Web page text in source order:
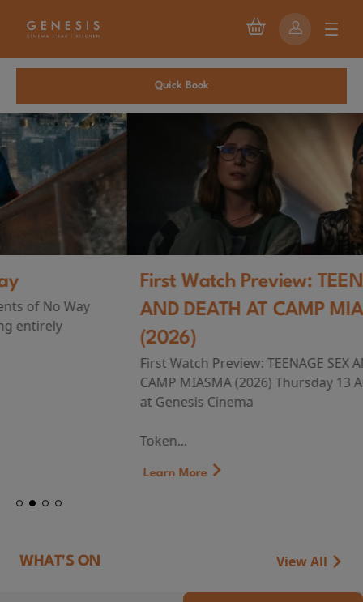
Quick Book
First Watch Preview: TEENAGE SEX
AND DEATH AT CAMP MIASMA
(2026)
First Watch Preview: TEENAGE SEX AND DEATH AT
CAMP MIASMA (2026) Thursday 13 August 8:40pm
WHAT'S ON View All